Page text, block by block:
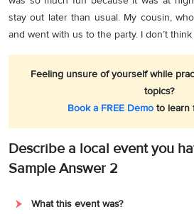
stay out later than usual. My cousin,
and went with us to the party. I don’t
Feeling unsure of yourself while
topics?
Book a FREE Demo to learn
Describe a local event you
Sample Answer 2
What this event was?